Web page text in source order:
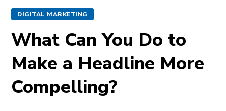
DIGITAL MARKETING
What Can You Do to
Make a Headline More
Compelling?